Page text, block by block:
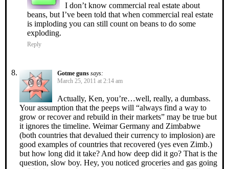
I don’t know commercial real estate about
beans, but I’ve been told that when commercial real estate
is imploding you can still count on beans to do some
exploding.
Reply
Gotme guns says:
March 25, 2011 at 2:14 am
Actually, Ken, you’re…well, really, a dumbass.
Your assumption that the peeps will “always find a way to
grow or recover and rebuild in their markets” may be true but
it ignores the timeline. Weimar Germany and Zimbabwe
(both countries that devalued their currency to implosion) are
good examples of countries that recovered (yes even Zimb.)
but how long did it take? And how deep did it go? That is the
question, slow boy. Hey, you noticed groceries and gas going